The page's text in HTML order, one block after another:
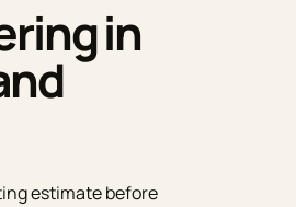
in
estimate before